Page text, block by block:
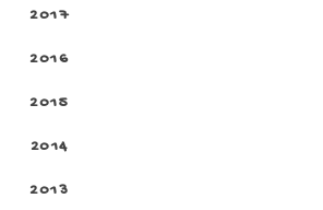
2017
2016
2015
2014
2013